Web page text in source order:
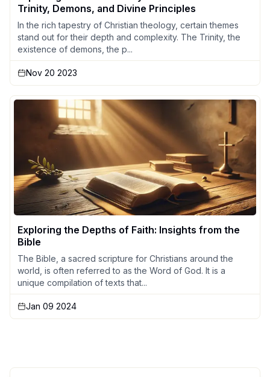
Trinity, Demons, and Divine Principles
In the rich tapestry of Christian theology, certain themes
stand out for their depth and complexity. The Trinity, the
existence of demons, the p...
Nov 20 2023
Exploring the Depths of Faith: Insights from the
Bible
The Bible, a sacred scripture for Christians around the
world, is often referred to as the Word of God. It is a
unique compilation of texts that...
Jan 09 2024